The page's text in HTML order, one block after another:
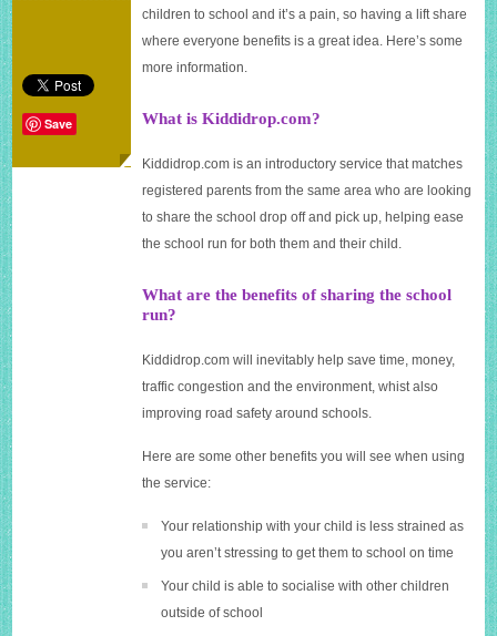
Kiddidrop.com
Save
children to school and it’s a pain, so having a lift share
where everyone benefits is a great idea. Here’s some
more information.
What is Kiddidrop.com?
Kiddidrop.com is an introductory service that matches
registered parents from the same area who are looking
to share the school drop off and pick up, helping ease
the school run for both them and their child.
What are the benefits of sharing the school
run?
Kiddidrop.com will inevitably help save time, money,
traffic congestion and the environment, whist also
improving road safety around schools.
Here are some other benefits you will see when using
the service:
Your relationship with your child is less strained as
you aren’t stressing to get them to school on time
Your child is able to socialise with other children
outside of school